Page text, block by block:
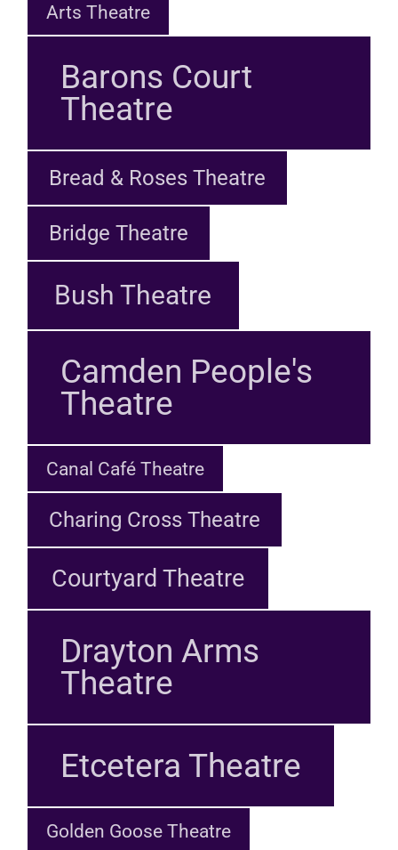
Arts Theatre
Barons Court
Theatre
Bread & Roses Theatre
Bridge Theatre
Bush Theatre
Camden People's
Theatre
Canal Café Theatre
Charing Cross Theatre
Courtyard Theatre
Drayton Arms
Theatre
Etcetera Theatre
Golden Goose Theatre